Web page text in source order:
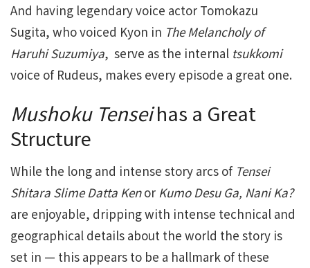
And having legendary voice actor Tomokazu
Sugita, who voiced Kyon in The Melancholy of
Haruhi Suzumiya, serve as the internal tsukkomi
voice of Rudeus, makes every episode a great one.
Mushoku Tenseihas a Great
Structure
While the long and intense story arcs of Tensei
Shitara Slime Datta Kenor Kumo Desu Ga, Nani Ka?
are enjoyable, dripping with intense technical and
geographical details about the world the story is
set in — this appears to be a hallmark of these